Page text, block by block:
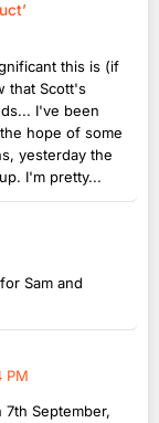
this is (if
that Scott's
I've been
hope of some
yesterday the
I'm pretty...
Sam and
PM
September,